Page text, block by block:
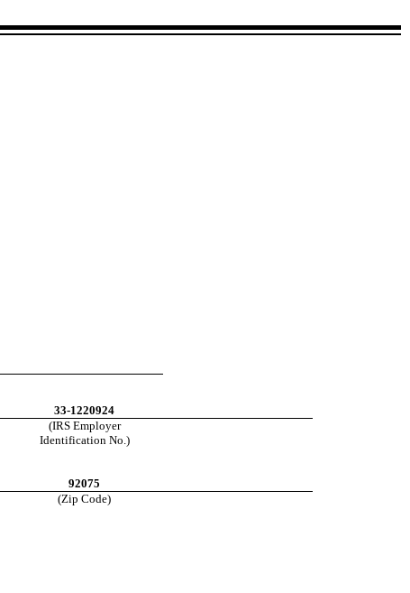
33-1220924
(IRS Employer
Identification No.)
92075
(Zip Code)